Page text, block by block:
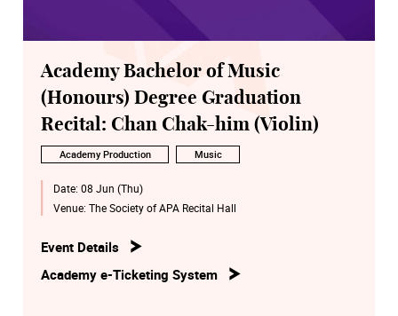
Academy Bachelor of Music
(Honours) Degree Graduation
Recital: Chan Chak-him (Violin)
Academy Production Music
Date: 08 Jun (Thu)
Venue: The Society of APA Recital Hall
Event Details
Academy e-Ticketing System